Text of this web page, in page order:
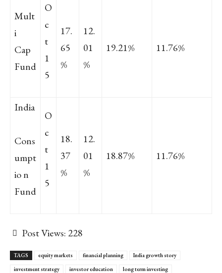
Mult
i
Cap
Fund
O
c
t
1
5
17.
65
%
12.
01
%
19.21% 11.76%
India
Cons
umpt
io n
Fund
O
c
t
1
5
18.
37
%
12.
01
%
18.87% 11.76%
Post Views: 228
TAGS equity markets financial planning
India growth story
investment strategy
investor education
long term investing